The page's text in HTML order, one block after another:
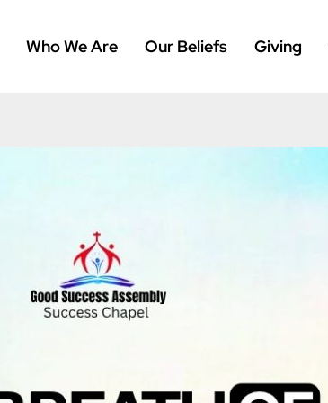
Who We Are Our Beliefs Giving